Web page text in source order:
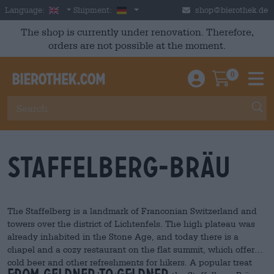
Skip to main content
Language: English
Shipment: Germany shop@bierothek.de
The shop is currently under renovation. Therefore,
orders are not possible at the moment.
Einloggen /
0
Staffelberg-Bräu
The Staffelberg is a landmark of Franconian Switzerland and
towers over the district of Lichtenfels. The high plateau was
already inhabited in the Stone Age, and today there is a
chapel and a cozy restaurant on the flat summit, which offers
cold beer and other refreshments for hikers. A popular treat